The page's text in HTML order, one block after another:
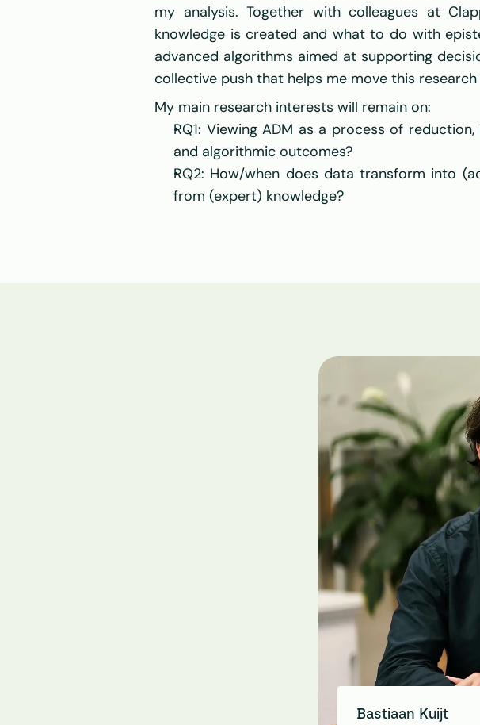
my analysis. Together with colleagues at
knowledge is created and what to do with
advanced algorithms aimed at supporting
collective push that helps me move this
My main research interests will remain on:
RQ1: Viewing ADM as a process of
and algorithmic outcomes?
RQ2: How/when does data transform into
from (expert) knowledge?
Bastiaan Kuijt